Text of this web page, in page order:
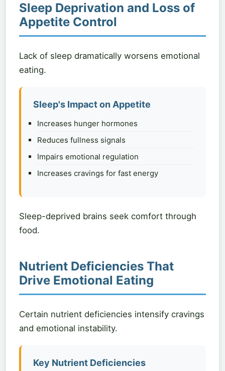
Sleep Deprivation and Loss of
Appetite Control
Lack of sleep dramatically worsens emotional
eating.
Sleep's Impact on Appetite
Increases hunger hormones
Reduces fullness signals
Impairs emotional regulation
Increases cravings for fast energy
Sleep-deprived brains seek comfort through
food.
Nutrient Deficiencies That
Drive Emotional Eating
Certain nutrient deficiencies intensify cravings
and emotional instability.
Key Nutrient Deficiencies